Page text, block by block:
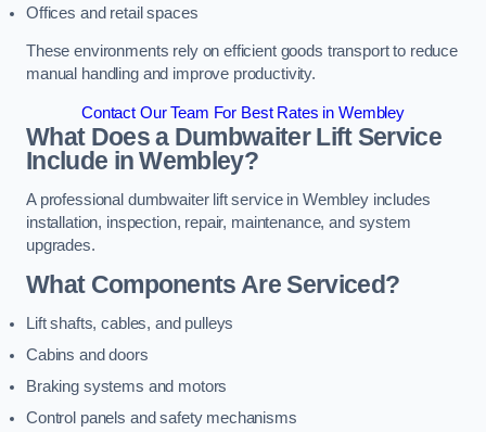
Offices and retail spaces
These environments rely on efficient goods transport to reduce
manual handling and improve productivity.
Contact Our Team For Best Rates in Wembley
What Does a Dumbwaiter Lift Service
Include in Wembley?
A professional dumbwaiter lift service in Wembley includes
installation, inspection, repair, maintenance, and system
upgrades.
What Components Are Serviced?
Lift shafts, cables, and pulleys
Cabins and doors
Braking systems and motors
Control panels and safety mechanisms